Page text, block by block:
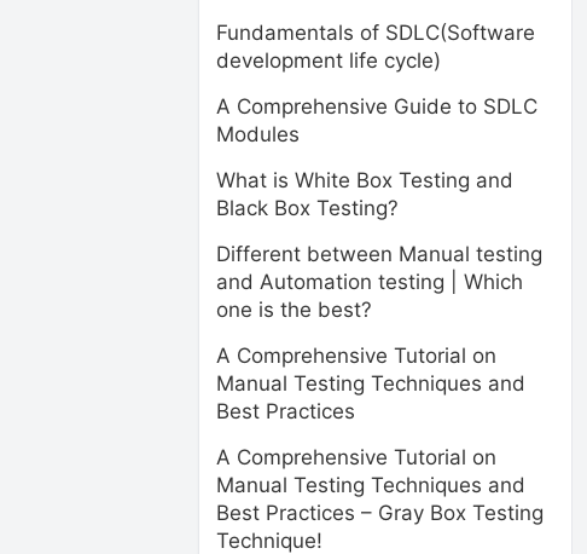
Fundamentals of SDLC(Software
development life cycle)
A Comprehensive Guide to SDLC
Modules
What is White Box Testing and
Black Box Testing?
Different between Manual testing
and Automation testing | Which
one is the best?
A Comprehensive Tutorial on
Manual Testing Techniques and
Best Practices
A Comprehensive Tutorial on
Manual Testing Techniques and
Best Practices – Gray Box Testing
Technique!